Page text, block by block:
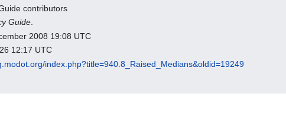
contributors
Guide.
2008 19:08 UTC
12:17 UTC
index.php?title=940.8_Raised_Medians&oldid=19249